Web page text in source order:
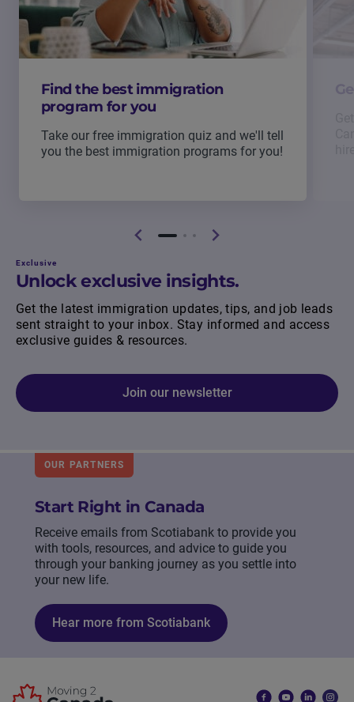
Find the best immigration
program for you
Take our free immigration quiz and we'll tell
you the best immigration programs for you!
Exclusive
Unlock exclusive insights.
Get the latest immigration updates, tips, and job leads
sent straight to your inbox. Stay informed and access
exclusive guides & resources.
Join our newsletter
OUR PARTNERS
Start Right in Canada
Receive emails from Scotiabank to provide you
with tools, resources, and advice to guide you
through your banking journey as you settle into
your new life.
Hear more from Scotiabank